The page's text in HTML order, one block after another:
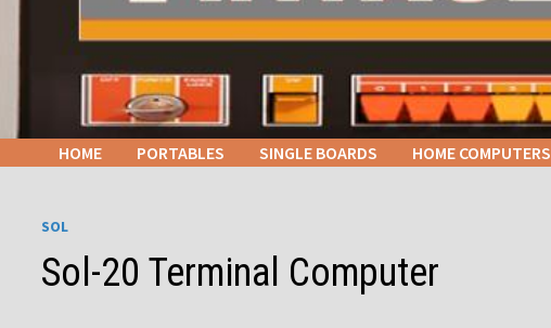
HOME PORTABLES SINGLE BOARDS HOME COMPUTERS
SOL
Sol-20 Terminal Computer